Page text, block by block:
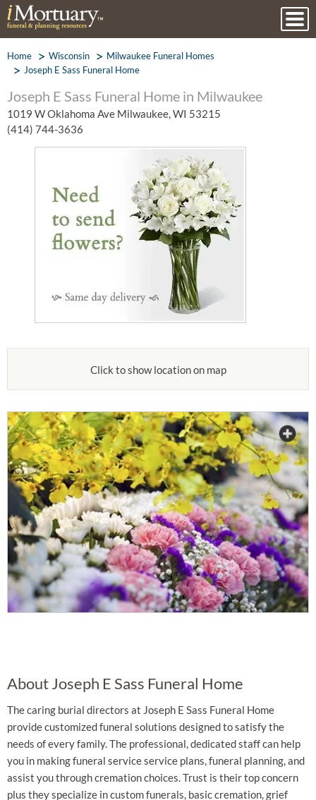
Home Wisconsin
Milwaukee Funeral Homes
Joseph E Sass Funeral Home
Joseph E Sass Funeral Home in Milwaukee
1019 W Oklahoma Ave Milwaukee, WI 53215
(414) 744-3636
Click to show location on map
About Joseph E Sass Funeral Home
The caring burial directors at Joseph E Sass Funeral Home
provide customized funeral solutions designed to satisfy the
needs of every family. The professional, dedicated staff can help
you in making funeral service service plans, funeral planning, and
assist you through cremation choices. Trust is their top concern
plus they specialize in custom funerals, basic cremation, grief